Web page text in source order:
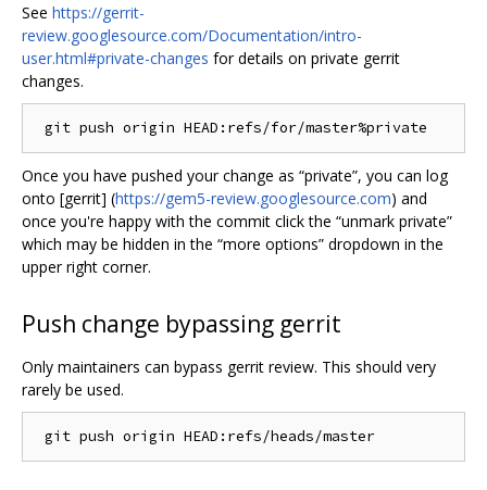
See https://gerrit-
review.googlesource.com/Documentation/intro-
user.html#private-changes for details on private gerrit
changes.
Once you have pushed your change as “private”, you can log
onto [gerrit] (https://gem5-review.googlesource.com) and
once you're happy with the commit click the “unmark private”
which may be hidden in the “more options” dropdown in the
upper right corner.
Push change bypassing gerrit
Only maintainers can bypass gerrit review. This should very
rarely be used.